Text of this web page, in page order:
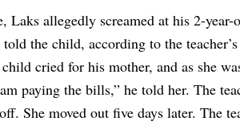
Laks allegedly screamed at his 2-
the child, according to the
cried for his mother, and as she
paying the bills,” he told her. The
She moved out five days later. The